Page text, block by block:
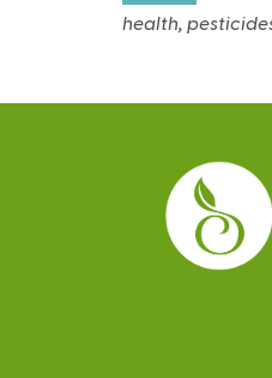
health,